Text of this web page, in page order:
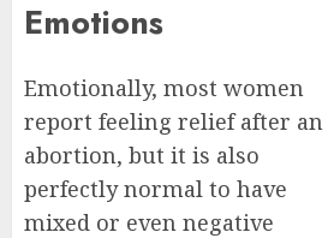
Emotions
Emotionally, most women
report feeling relief after an
abortion, but it is also
perfectly normal to have
mixed or even negative